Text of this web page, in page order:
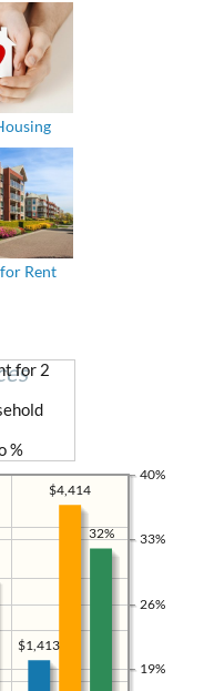
Rent
19%
26%
33%
40%
$1,413
$4,414
for 2
%
32%